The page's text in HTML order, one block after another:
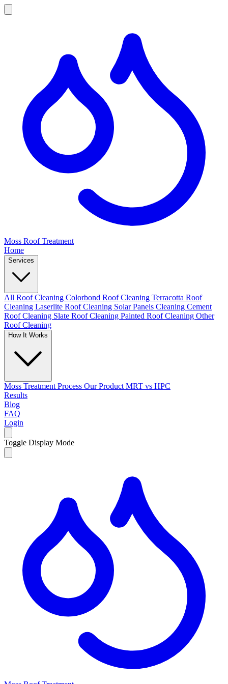
Moss Roof Treatment
Home
Services
All Roof Cleaning Colorbond Roof Cleaning Terracotta Roof
Cleaning Laserlite Roof Cleaning Solar Panels Cleaning Cement
Roof Cleaning Slate Roof Cleaning Painted Roof Cleaning Other
Roof Cleaning
How It Works
Moss Treatment Process Our Product MRT vs HPC
Results
Blog
FAQ
Login
Toggle Display Mode